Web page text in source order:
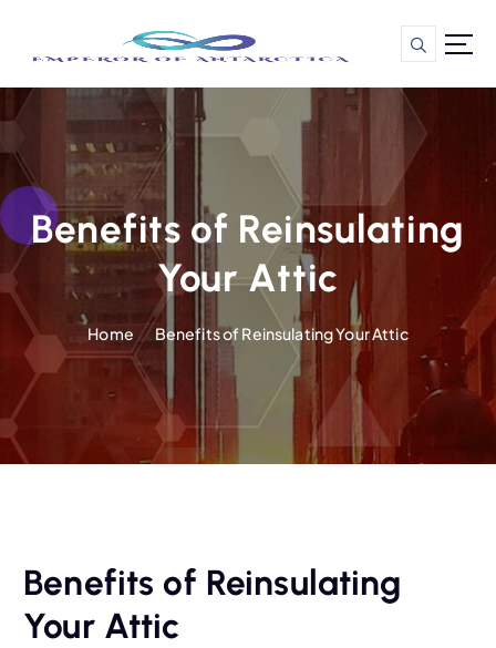
p
o
n
n
Benefits of Reinsulating
Your Attic
Home Benefits of Reinsulating Your Attic
Benefits of Reinsulating
Your Attic